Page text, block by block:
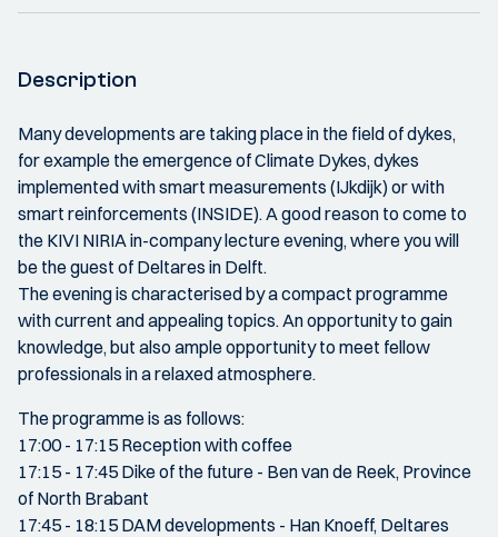
Description
Many developments are taking place in the field of dykes,
for example the emergence of Climate Dykes, dykes
implemented with smart measurements (IJkdijk) or with
smart reinforcements (INSIDE). A good reason to come to
the KIVI NIRIA in-company lecture evening, where you will
be the guest of Deltares in Delft.
The evening is characterised by a compact programme
with current and appealing topics. An opportunity to gain
knowledge, but also ample opportunity to meet fellow
professionals in a relaxed atmosphere.
The programme is as follows:
17:00 - 17:15 Reception with coffee
17:15 - 17:45 Dike of the future - Ben van de Reek, Province
of North Brabant
17:45 - 18:15 DAM developments - Han Knoeff, Deltares